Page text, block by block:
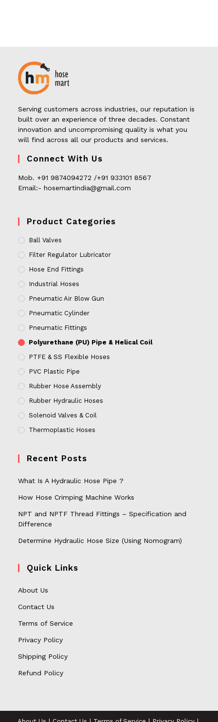
Serving customers across industries, our reputation is
built over an experience of three decades. Constant
innovation and uncompromising quality is what you
will find across all our products and services.
Connect With Us
Mob. +91 9874094272 /+91 933101 8567
Email:- hosemartindia@gmail.com
Product Categories
Ball Valves
Filter Regulator Lubricator
Hose End Fittings
Industrial Hoses
Pneumatic Air Blow Gun
Pneumatic Cylinder
Pneumatic Fittings
Polyurethane (PU) Pipe & Helical Coil
PTFE & SS Flexible Hoses
PVC Plastic Pipe
Rubber Hose Assembly
Rubber Hydraulic Hoses
Solenoid Valves & Coil
Thermoplastic Hoses
Recent Posts
What Is A Hydraulic Hose Pipe ?
How Hose Crimping Machine Works
NPT and NPTF Thread Fittings – Specification and
Difference
Determine Hydraulic Hose Size (Using Nomogram)
Quick Links
About Us
Contact Us
Terms of Service
Privacy Policy
Shipping Policy
Refund Policy